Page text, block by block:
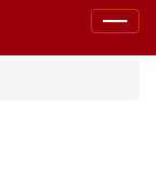
Toggle